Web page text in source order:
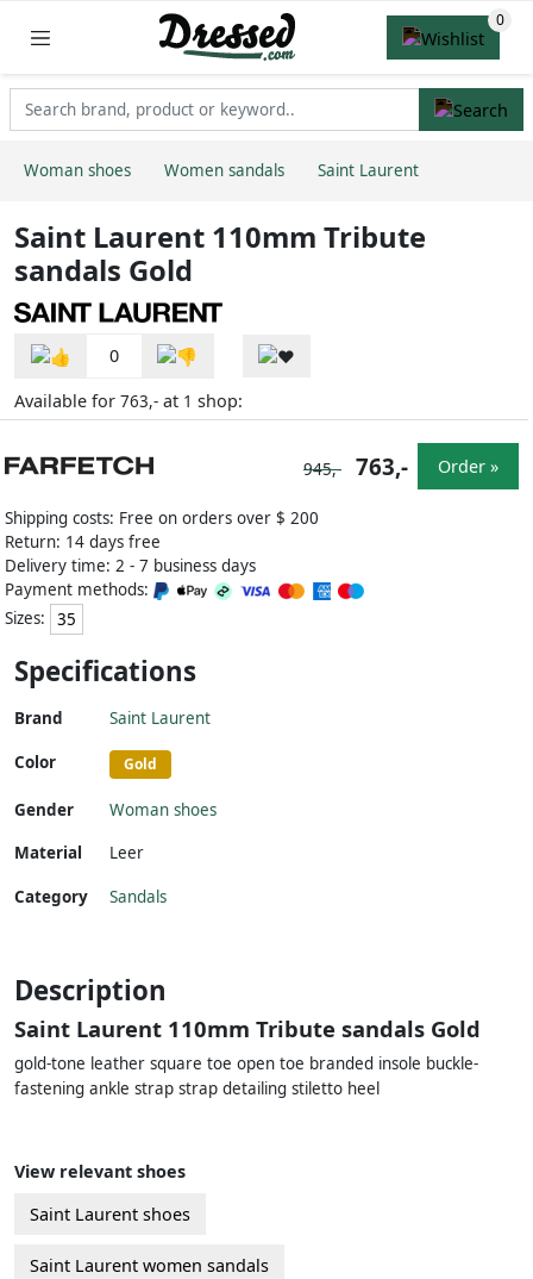
Woman shoes Women sandals Saint Laurent
Saint Laurent 110mm Tribute
sandals Gold
0
Available for 763,- at 1 shop:
Shipping costs: Free on orders over $ 200
Return: 14 days free
Delivery time: 2 - 7 business days
Payment methods:
Sizes:
35
945,- 763,- Order »
Specifications
Brand Saint Laurent
Color Gold
Gender
Woman shoes
Material
Leer
Category Sandals
Description
Saint Laurent 110mm Tribute sandals Gold
gold-tone leather square toe open toe branded insole buckle-
fastening ankle strap strap detailing stiletto heel
View relevant shoes
Saint Laurent shoes
Saint Laurent women sandals